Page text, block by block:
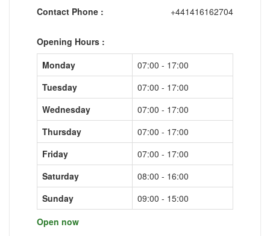
Contact Phone :
+441416162704
Opening Hours :
Monday
07:00 - 17:00
Tuesday
07:00 - 17:00
Wednesday
07:00 - 17:00
Thursday
07:00 - 17:00
Friday
07:00 - 17:00
Saturday
08:00 - 16:00
Sunday
09:00 - 15:00
Open now